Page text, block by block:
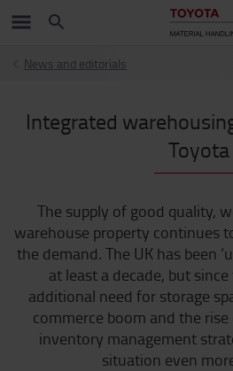
News and editorials
Integrated
Toyota
The supply of good quality,
warehouse property continues
the demand. The UK has been
at least a decade, but
additional need for storage
commerce boom and the rise
inventory management
situation even